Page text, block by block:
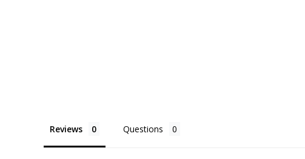
Reviews Questions